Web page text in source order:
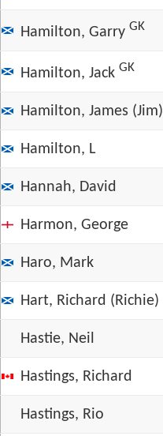
Hamilton, Garry GK
Hamilton, Jack GK
Hamilton, James (Jim)
Hamilton, L
Hannah, David
Harmon, George
Haro, Mark
Hart, Richard (Richie)
Hastie, Neil
Hastings, Richard
Hastings, Rio